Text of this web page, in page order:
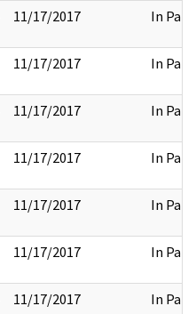
11/17/2017 In Part
11/17/2017 In Part
11/17/2017 In Part
11/17/2017 In Part
11/17/2017 In Part
11/17/2017 In Part
11/17/2017 In Part